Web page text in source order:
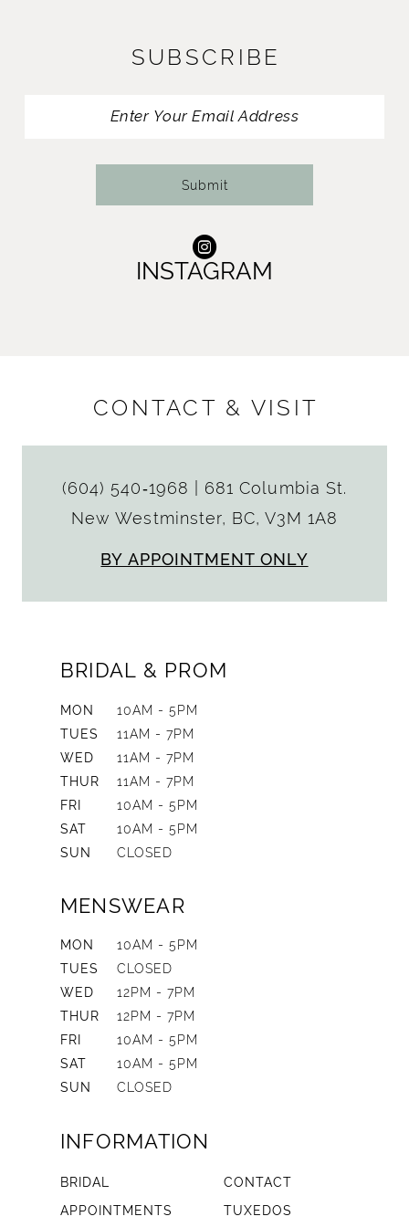
SUBSCRIBE
Submit
INSTAGRAM
CONTACT & VISIT
(604) 540‑1968
681 Columbia St.
New Westminster, BC, V3M 1A8
BY APPOINTMENT ONLY
BRIDAL & PROM
MON
10AM - 5PM
TUES
11AM - 7PM
WED
11AM - 7PM
THUR
11AM - 7PM
FRI
10AM - 5PM
SAT
10AM - 5PM
SUN
CLOSED
MENSWEAR
MON
10AM - 5PM
TUES
CLOSED
WED
12PM - 7PM
THUR
12PM - 7PM
FRI
10AM - 5PM
SAT
10AM - 5PM
SUN
CLOSED
INFORMATION
BRIDAL
CONTACT
APPOINTMENTS
TUXEDOS